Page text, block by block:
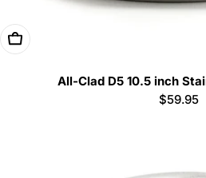
Add To Cart
All-Clad D5 10.5 inch
Regular
$59.95